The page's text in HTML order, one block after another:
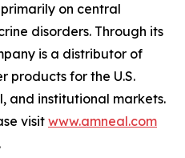
on central
disorders. Through its
is a distributor of
products for the U.S.
and institutional markets.
visit www.amneal.com
.